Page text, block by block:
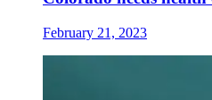
February 21, 2023